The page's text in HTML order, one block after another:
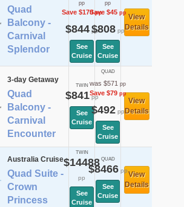
Quad
Balcony -
Carnival
Splendor
pp
Save $170pp
$844pp
See
Cruise
pp
Save $45pp
$808pp
See
Cruise
View
Details
3-day Getaway
Quad
Balcony -
Carnival
Encounter
TWIN
$841pp
See
Cruise
QUAD
was $571 pp
Save $79pp
$492pp
See
Cruise
View
Details
Australia Cruise
Quad Suite -
Crown
Princess
TWIN
$14488
pp
See
Cruise
QUAD
$8466pp
See
Cruise
View
Details